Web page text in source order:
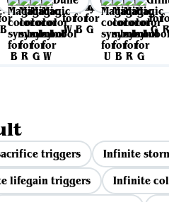
triggers Infinite
lifegain triggers Infinite